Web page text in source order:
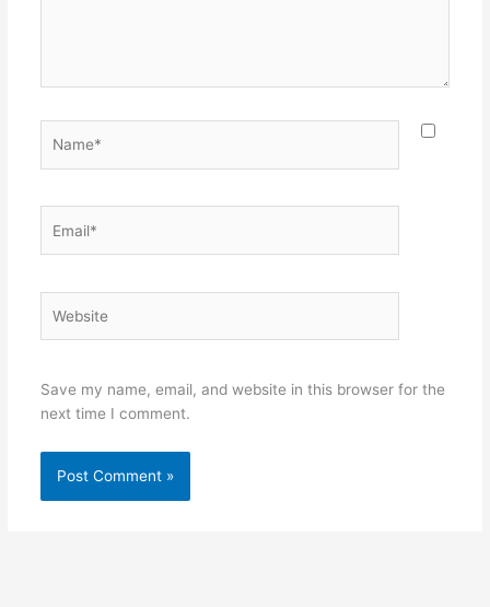
Save my name, email, and website in this browser for the
next time I comment.